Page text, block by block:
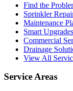
Find the
Sprinkler
Maintenance
Smart Upgrades
Commercial
Drainage
View All
Service Areas